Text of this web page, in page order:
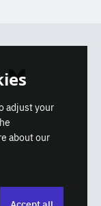
Bluesky
adjust your
about our